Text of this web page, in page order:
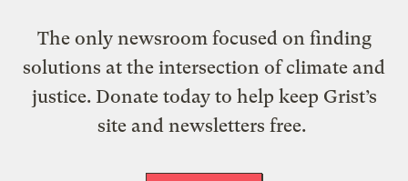
The only newsroom focused on finding
solutions at the intersection of climate and
justice. Donate today to help keep Grist’s
site and newsletters free.